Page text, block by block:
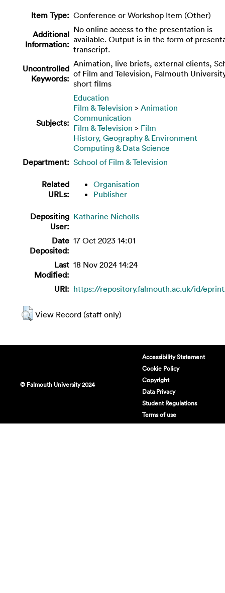
Item Type: Conference or Workshop Item (Other)
Additional
Information:
No online access to the presentation is
available. Output is in the form of
transcript.
Uncontrolled
Keywords:
Animation, live briefs, external clients,
of Film and Television, Falmouth
short films
Subjects:
Education
Film & Television > Animation
Communication
Film & Television > Film
History, Geography & Environment
Computing & Data Science
Department: School of Film & Television
Related
URLs:
Organisation
Publisher
Depositing
User:
Katharine Nicholls
Date
Deposited:
17 Oct 2023 14:01
Last
Modified:
18 Nov 2024 14:24
URI: https://repository.falmouth.ac.uk/id/
View Record (staff only)
© Falmouth University 2024
Accessibility Statement
Cookie Policy
Copyright
Data Privacy
Student Regulations
Terms of use